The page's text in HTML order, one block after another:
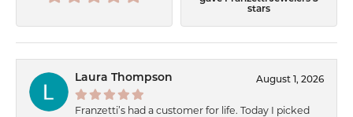
stars
Laura Thompson August 1, 2026
Franzetti’s had a customer for life. Today I picked